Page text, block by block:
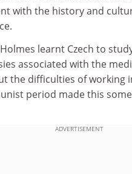
with the history and
learnt Czech to
associated with the
the difficulties of working
period made this
ADVERTISEMENT